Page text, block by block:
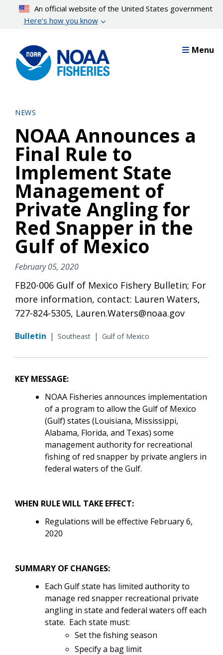
content
An official website of the United States government
Here’s how you know
Menu
NEWS
NOAA Announces a
Final Rule to
Implement State
Management of
Private Angling for
Red Snapper in the
Gulf of Mexico
February 05, 2020
FB20-006 Gulf of Mexico Fishery Bulletin; For
more information, contact: Lauren Waters,
727-824-5305, Lauren.Waters@noaa.gov
Bulletin | Southeast | Gulf of Mexico
KEY MESSAGE:
NOAA Fisheries announces implementation
of a program to allow the Gulf of Mexico
(Gulf) states (Louisiana, Mississippi,
Alabama, Florida, and Texas) some
management authority for recreational
fishing of red snapper by private anglers in
federal waters of the Gulf.
WHEN RULE WILL TAKE EFFECT:
Regulations will be effective February 6,
2020
SUMMARY OF CHANGES:
Each Gulf state has limited authority to
manage red snapper recreational private
angling in state and federal waters off each
state. Each state must:
Set the fishing season
Specify a bag limit